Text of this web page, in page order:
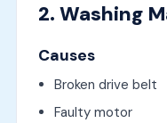
2. Washing
Causes
Broken drive belt
Faulty motor